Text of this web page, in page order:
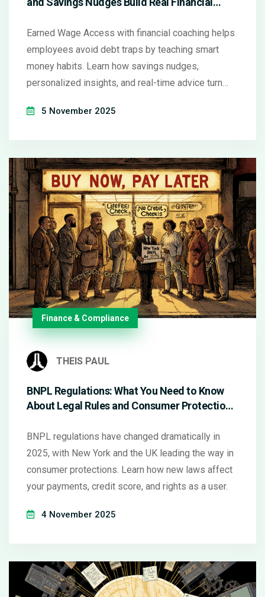
Earned Wage Access with financial coaching helps
employees avoid debt traps by teaching smart
money habits. Learn how savings nudges,
personalized insights, and real-time advice turn
5 November 2025
Finance & Compliance
THEIS PAUL
BNPL Regulations: What You Need to Know
About Legal Rules and Consumer Protections
BNPL regulations have changed dramatically in
2025, with New York and the UK leading the way in
consumer protections. Learn how new laws affect
your payments, credit score, and rights as a user.
4 November 2025